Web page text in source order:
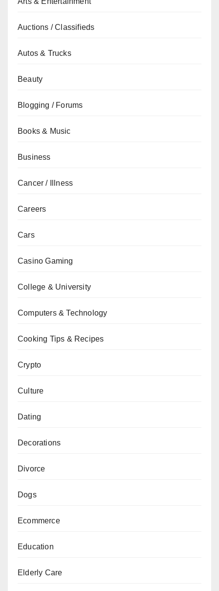
Auctions / Classifieds
Autos & Trucks
Beauty
Blogging / Forums
Books & Music
Business
Cancer / Illness
Careers
Cars
Casino Gaming
College & University
Computers & Technology
Cooking Tips & Recipes
Crypto
Culture
Dating
Decorations
Divorce
Dogs
Ecommerce
Education
Elderly Care